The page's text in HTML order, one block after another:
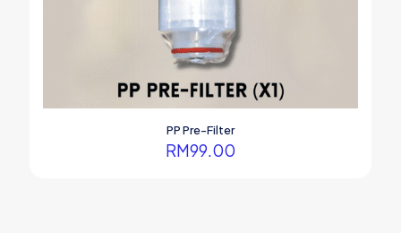
PP Pre-Filter
RM99.00